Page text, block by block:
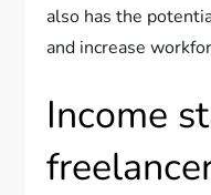
also has the
and increase
Income